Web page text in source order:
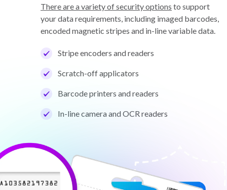
There are a variety of security options to support
your data requirements, including imaged barcodes,
encoded magnetic stripes and in-line variable data.
Stripe encoders and readers
Scratch-off applicators
Barcode printers and readers
In-line camera and OCR readers